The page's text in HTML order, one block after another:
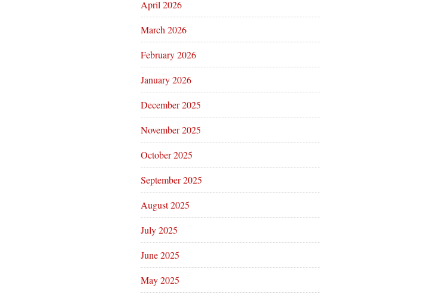
April 2026
March 2026
February 2026
January 2026
December 2025
November 2025
October 2025
September 2025
August 2025
July 2025
June 2025
May 2025